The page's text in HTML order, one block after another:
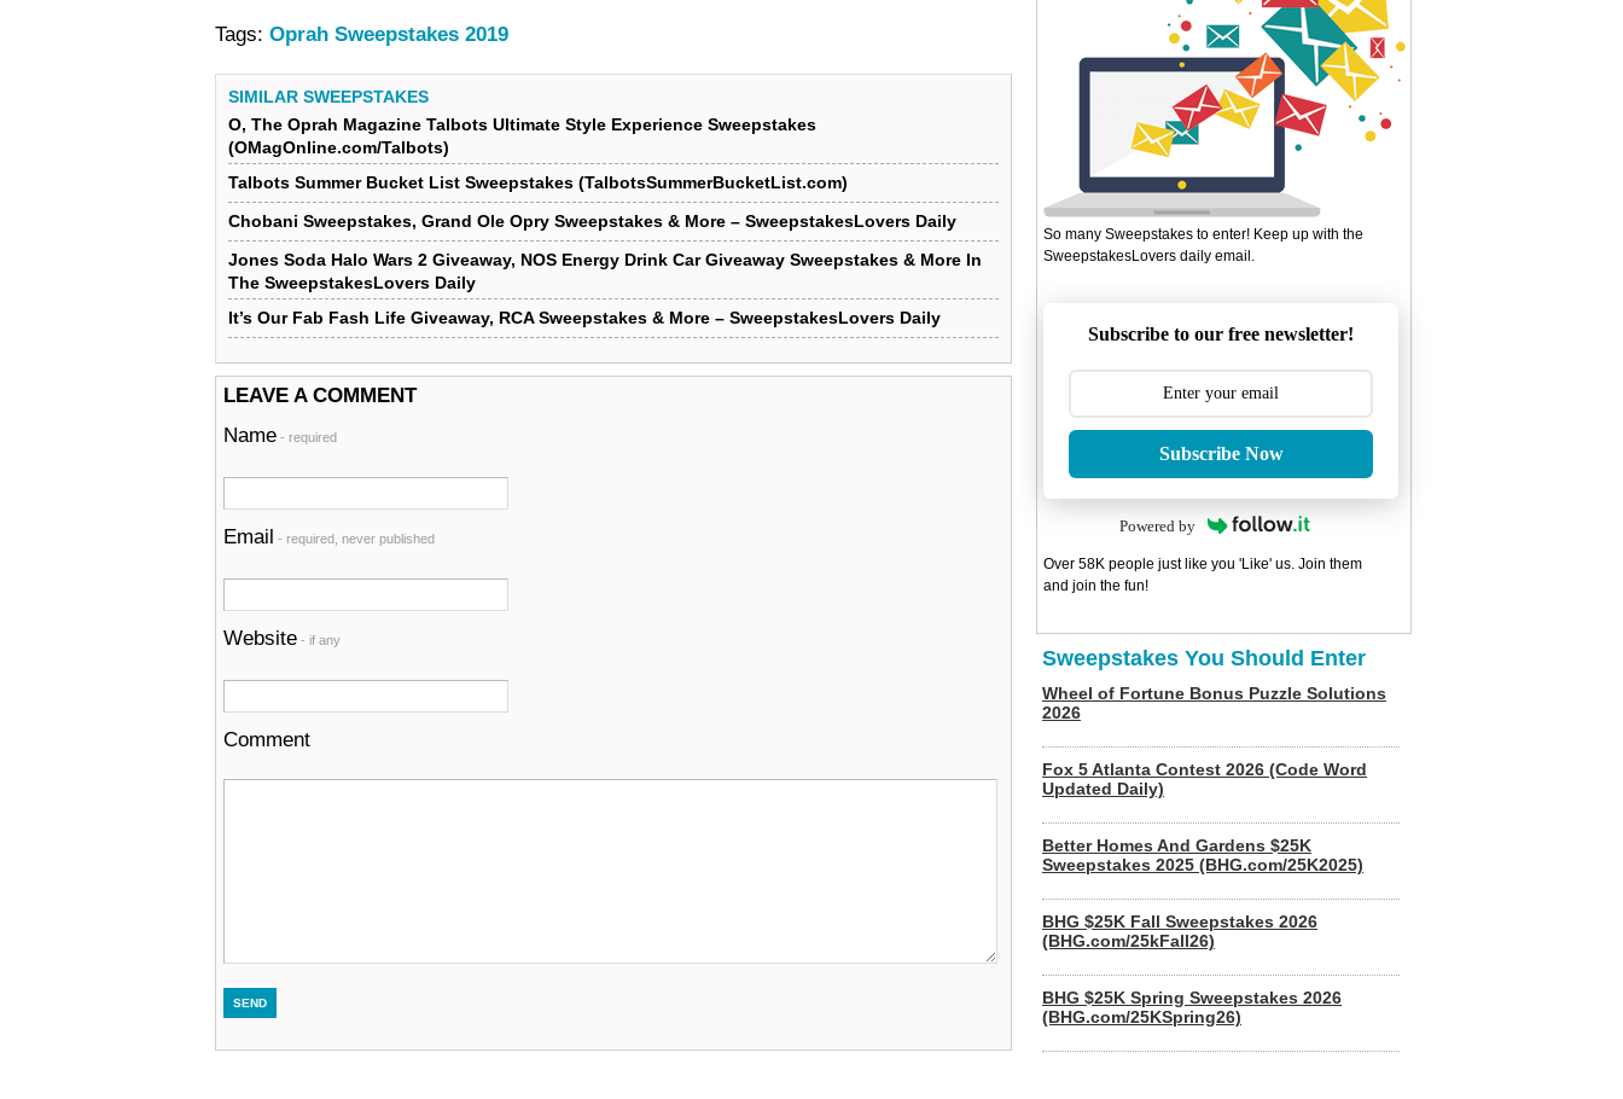
Tags: Oprah Sweepstakes 2019
SIMILAR SWEEPSTAKES
O, The Oprah Magazine Talbots Ultimate Style Experience Sweepstakes
(OMagOnline.com/Talbots)
Talbots Summer Bucket List Sweepstakes (TalbotsSummerBucketList.com)
Chobani Sweepstakes, Grand Ole Opry Sweepstakes & More – SweepstakesLovers Daily
Jones Soda Halo Wars 2 Giveaway, NOS Energy Drink Car Giveaway Sweepstakes & More In
The SweepstakesLovers Daily
It’s Our Fab Fash Life Giveaway, RCA Sweepstakes & More – SweepstakesLovers Daily
LEAVE A COMMENT
Name - required
Email - required, never published
Website - if any
Comment
So many Sweepstakes to enter! Keep up with the
SweepstakesLovers daily email.
Subscribe to our free newsletter!
Subscribe Now
Powered by
Over 58K people just like you 'Like' us. Join them
and join the fun!
Sweepstakes You Should Enter
Wheel of Fortune Bonus Puzzle Solutions
2026
Fox 5 Atlanta Contest 2026 (Code Word
Updated Daily)
Better Homes And Gardens $25K
Sweepstakes 2025 (BHG.com/25K2025)
BHG $25K Fall Sweepstakes 2026
(BHG.com/25kFall26)
BHG $25K Spring Sweepstakes 2026
(BHG.com/25KSpring26)